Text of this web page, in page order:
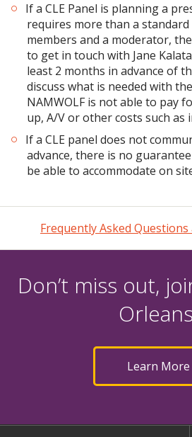
If a CLE Panel is planning a
requires more than a
members and a moderator,
to get in touch with Jane
least 2 months in advance of
discuss what is needed with
NAMWOLF is not able to pay
up, A/V or other costs such as
If a CLE panel does not
advance, there is no
be able to accommodate on
Frequently Asked Questions
Don’t miss out,
Learn More